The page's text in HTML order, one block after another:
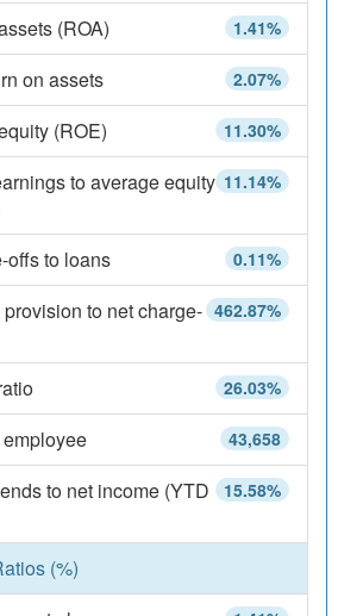
1.41%
(ROA)
2.07%
on assets
11.30%
(ROE)
11.14%
to average equity
0.11%
offs to loans
462.87%
to net charge-
26.03%
43,658
15.58%
to net income (YTD
(%)